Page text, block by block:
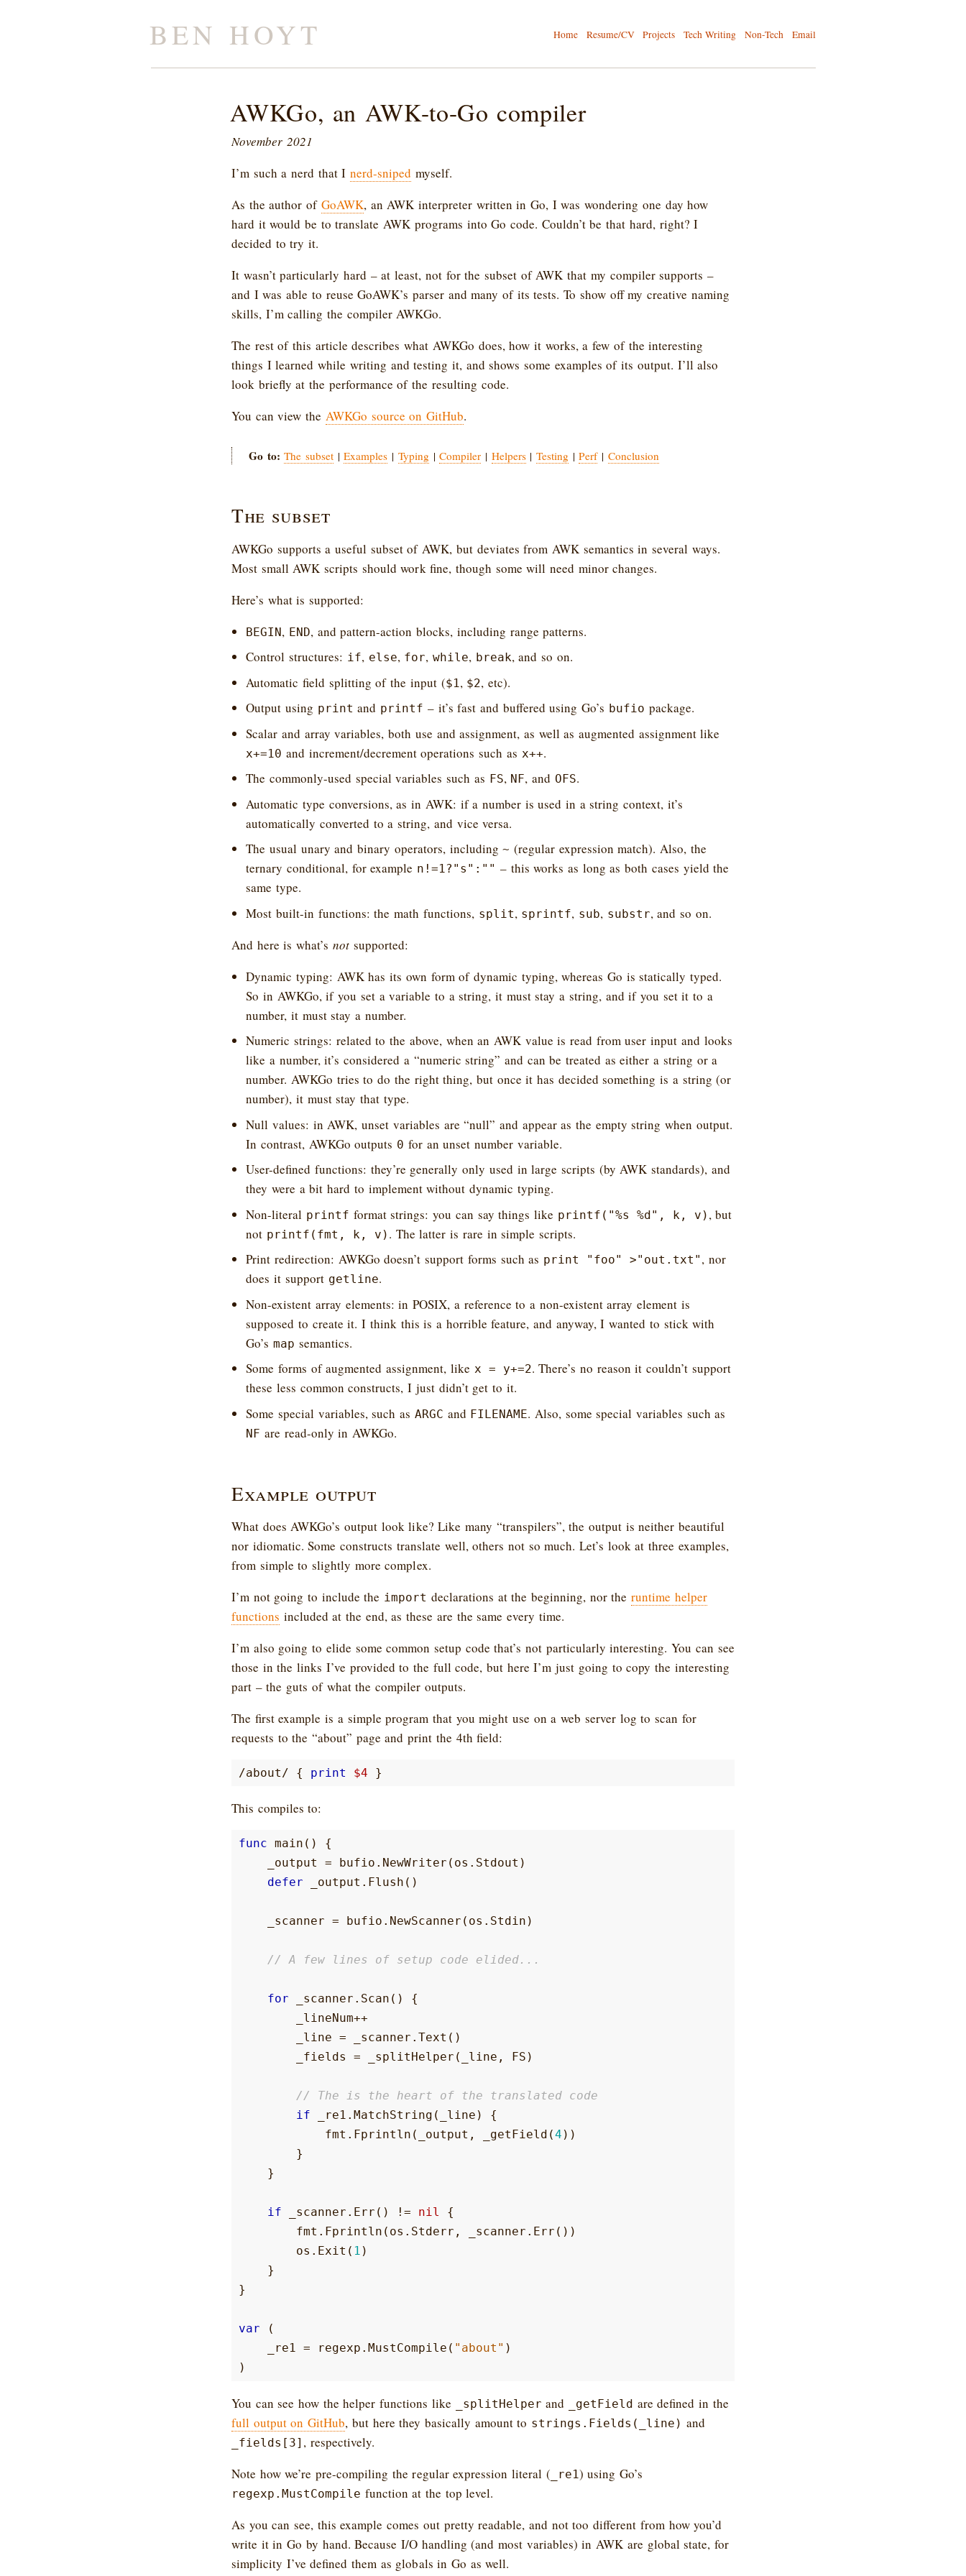
BEN HOYT Home Resume/CV Projects Tech Writing Non-Tech Email
AWKGo, an AWK-to-Go compiler
November 2021
I’m such a nerd that Inerd-sniped myself.
As the author of GoAWK, an AWK interpreter written in Go, I was wondering one day how
hard it would be to translate AWK programs into Go code. Couldn’t be that hard, right? I
decided to try it.
It wasn’t particularly hard – at least, not for the subset of AWK that my compiler supports –
and I was able to reuse GoAWK’s parser and many of its tests. To show off my creative naming
skills, I’m calling the compiler AWKGo.
The rest of this article describes what AWKGo does, how it works, a few of the interesting
things I learned while writing and testing it, and shows some examples of its output. I’ll also
look briefly at the performance of the resulting code.
You can view the AWKGo source on GitHub.
Go to: The subset |Examples | Typing|Compiler | Helpers|Testing |Perf| Conclusion
The subset
AWKGo supports a useful subset of AWK, but deviates from AWK semantics in several ways.
Most small AWK scripts should work fine, though some will need minor changes.
Here’s what is supported:
BEGIN, END, and pattern-action blocks, including range patterns.
Control structures: if, else, for, while, break, and so on.
Automatic field splitting of the input ($1 , $2, etc).
Output using print and printf – it’s fast and buffered using Go’s bufio package.
Scalar and array variables, both use and assignment, as well as augmented assignment like
x+=10 and increment/decrement operations such as x++.
The commonly-used special variables such as FS, NF, and OFS.
Automatic type conversions, as in AWK: if a number is used in a string context, it’s
automatically converted to a string, and vice versa.
The usual unary and binary operators, including~ (regular expression match). Also, the
ternary conditional, for example n!=1?"s":"" – this works as long as both cases yield the
same type.
Most built-in functions: the math functions, split, sprintf, sub, substr, and so on.
And here is what’s notsupported:
Dynamic typing: AWK has its own form of dynamic typing, whereas Go is statically typed.
So in AWKGo, if you set a variable to a string, it must stay a string, and if you set it to a
number, it must stay a number.
Numeric strings: related to the above, when an AWK value is read from user input and looks
like a number, it’s considered a “numeric string” and can be treated as either a string or a
number. AWKGo tries to do the right thing, but once it has decided something is a string (or
number), it must stay that type.
Null values: in AWK, unset variables are “null” and appear as the empty string when output.
In contrast, AWKGo outputs 0 for an unset number variable.
User-defined functions: they’re generally only used in large scripts (by AWK standards), and
they were a bit hard to implement without dynamic typing.
Non-literal printf format strings: you can say things like printf("%s %d", k, v) , but
not printf(fmt, k, v) . The latter is rare in simple scripts.
Print redirection: AWKGo doesn’t support forms such as print "foo" >"out.txt" , nor
does it support getline.
Non-existent array elements: in POSIX, a reference to a non-existent array element is
supposed to create it. I think this is a horrible feature, and anyway, I wanted to stick with
Go’smap semantics.
Some forms of augmented assignment, like x = y+=2. There’s no reason it couldn’t support
these less common constructs, I just didn’t get to it.
Some special variables, such as ARGC and FILENAME. Also, some special variables such as
NF are read-only in AWKGo.
Example output
What does AWKGo’s output look like? Like many “transpilers”, the output is neither beautiful
nor idiomatic. Some constructs translate well, others not so much. Let’s look at three examples,
from simple to slightly more complex.
I’m not going to include the import declarations at the beginning, nor theruntime helper
functions included at the end, as these are the same every time.
I’m also going to elide some common setup code that’s not particularly interesting. You can see
those in the links I’ve provided to the full code, but here I’m just going to copy the interesting
part – the guts of what the compiler outputs.
The first example is a simple program that you might use on a web server log to scan for
requests to the “about” page and print the 4th field:
/about/ { print $4 }
This compiles to:
func main ()
{
_output
= bufio . NewWriter ( os . Stdout )
defer
_output . Flush ()
_scanner = bufio . NewScanner ( os . Stdin )
// A few lines of setup code elided...
for _scanner . Scan ()
{
_lineNum++
_line = _scanner .Text ()
_fields
= _splitHelper ( _line , FS )
// The is the heart of the translated code
if
_re1 . MatchString ( _line )
{
fmt . Fprintln ( _output , _getField (4 ))
}
}
if _scanner . Err () != nil
{
fmt . Fprintln ( os . Stderr , _scanner . Err ())
os . Exit ( 1 )
}
}
var
(
_re1 = regexp . MustCompile ( "about" )
)
You can see how the helper functions like _splitHelper and _getField are defined in the
full output on GitHub, but here they basically amount to strings.Fields(_line) and
_fields[3] , respectively.
Note how we’re pre-compiling the regular expression literal ( _re1) using Go’s
regexp.MustCompile function at the top level.
As you can see, this example comes out pretty readable, and not too different from how you’d
write it in Go by hand. Because I/O handling (and most variables) in AWK are global state, for
simplicity I’ve defined them as globals in Go as well.